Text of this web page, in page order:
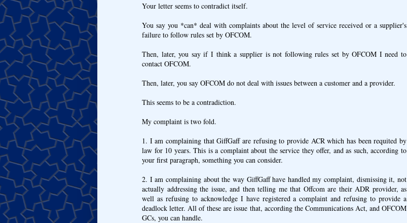
Your letter seems to contradict itself.
You say you *can* deal with complaints about the level of service received or a supplier's
failure to follow rules set by OFCOM.
Then, later, you say if I think a supplier is not following rules set by OFCOM I need to
contact OFCOM.
Then, later, you say OFCOM do not deal with issues between a customer and a provider.
This seems to be a contradiction.
My complaint is two fold.
1. I am complaining that GiffGaff are refusing to provide ACR which has been requited by
law for 10 years. This is a complaint about the service they offer, and as such, according to
your first paragraph, something you can consider.
2. I am complaining about the way GiffGaff have handled my complaint, dismissing it, not
actually addressing the issue, and then telling me that Offcom are their ADR provider, as
well as refusing to acknowledge I have registered a complaint and refusing to provide a
deadlock letter. All of these are issue that, according the Communications Act, and OFCOM
GCs, you can handle.